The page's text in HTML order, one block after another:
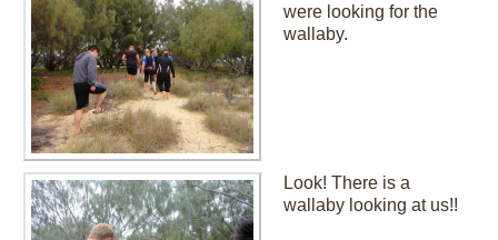
were looking for the
wallaby.
Look! There is a
wallaby looking at us!!